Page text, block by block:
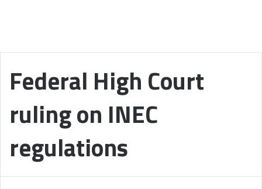
Federal High Court
ruling on INEC
regulations